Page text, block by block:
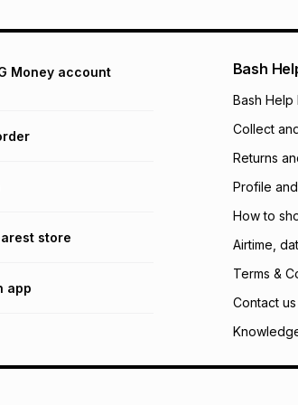
Money account
store
app
Bash
Bash Help
Collect
Returns
Profile
How to
Airtime,
Terms &
Contact us